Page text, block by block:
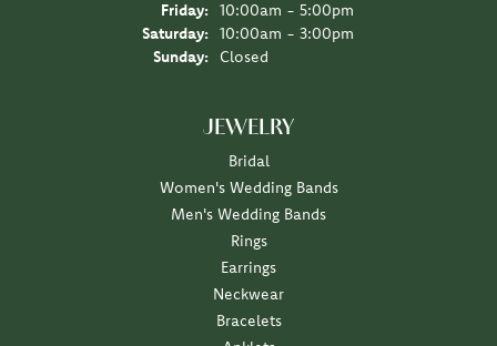
Friday:
10:00am - 5:00pm
Saturday:
10:00am - 3:00pm
Sunday:
Closed
JEWELRY
Bridal
Women's Wedding Bands
Men's Wedding Bands
Rings
Earrings
Neckwear
Bracelets